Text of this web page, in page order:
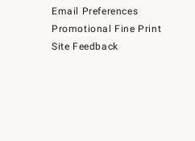
Email Preferences
Promotional Fine Print
Site Feedback